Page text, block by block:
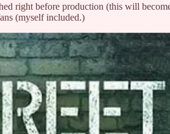
right before production (this will
(myself included.)